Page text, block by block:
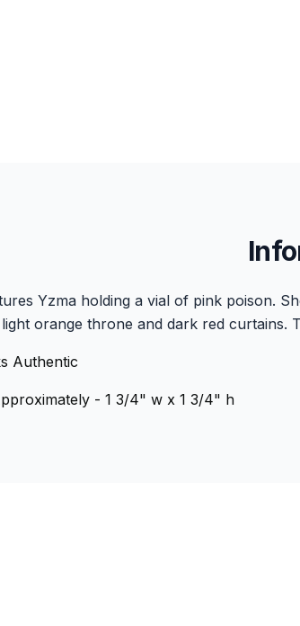
Yzma holding a vial of pink poison.
orange throne and dark red curtains.
Authentic
- 1 3/4" w x 1 3/4" h